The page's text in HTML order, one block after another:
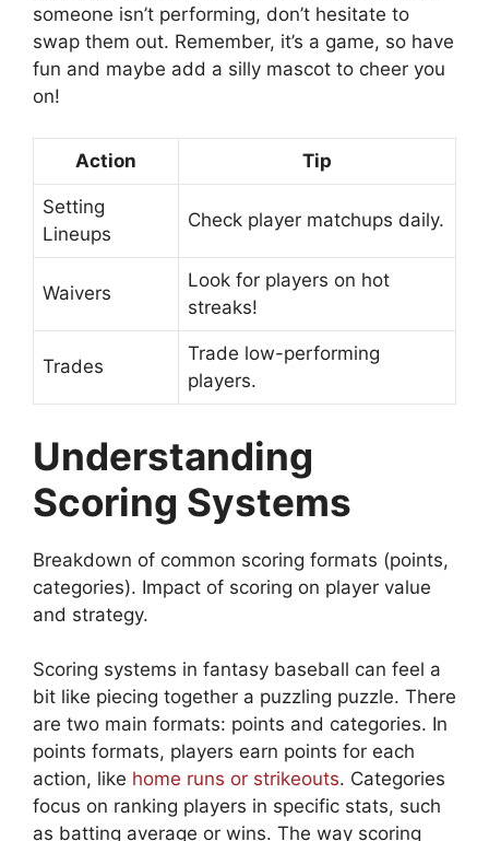
someone isn’t performing, don’t hesitate to
swap them out. Remember, it’s a game, so have
fun and maybe add a silly mascot to cheer you
on!
Action Tip
Setting
Lineups
Check player matchups daily.
Waivers
Look for players on hot
streaks!
Trades
Trade low-performing
players.
Understanding
Scoring Systems
Breakdown of common scoring formats (points,
categories). Impact of scoring on player value
and strategy.
Scoring systems in fantasy baseball can feel a
bit like piecing together a puzzling puzzle. There
are two main formats: points and categories. In
points formats, players earn points for each
action, like home runs or strikeouts. Categories
focus on ranking players in specific stats, such
as batting average or wins. The way scoring